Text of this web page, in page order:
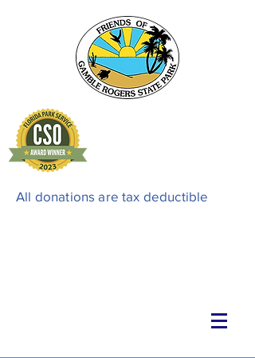
All donations are tax deductible